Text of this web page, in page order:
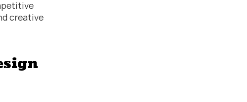
creative